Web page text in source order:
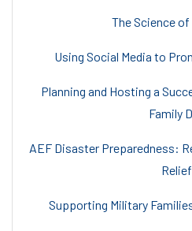
The Science of
Using Social Media to
Planning and Hosting a
Family
AEF Disaster Preparedness:
Relief
Supporting Military